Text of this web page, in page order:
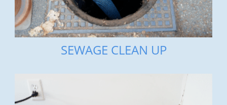
SEWAGE CLEAN UP